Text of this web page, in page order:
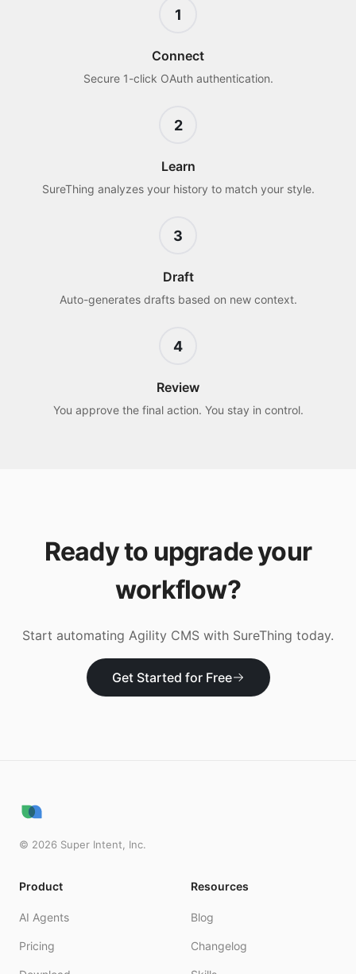
1
Connect
Secure 1-click OAuth authentication.
2
Learn
SureThing analyzes your history to match your style.
3
Draft
Auto-generates drafts based on new context.
4
Review
You approve the final action. You stay in control.
Ready to upgrade your
workflow?
Start automating Agility CMS with SureThing today.
Get Started for Free
© 2026 Super Intent, Inc.
Product
AI Agents
Pricing
Resources
Blog
Changelog